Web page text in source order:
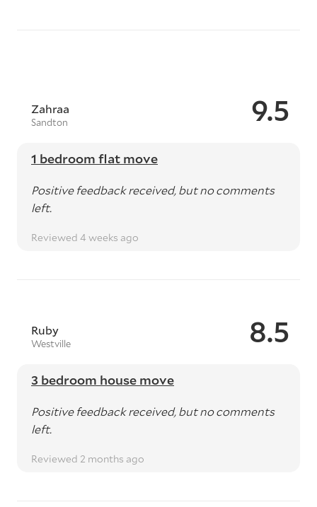
9.5
Zahraa
Sandton
1 bedroom flat move
Positive feedback received, but no comments
left.
Reviewed 4 weeks ago
8.5
Ruby
Westville
3 bedroom house move
Positive feedback received, but no comments
left.
Reviewed 2 months ago